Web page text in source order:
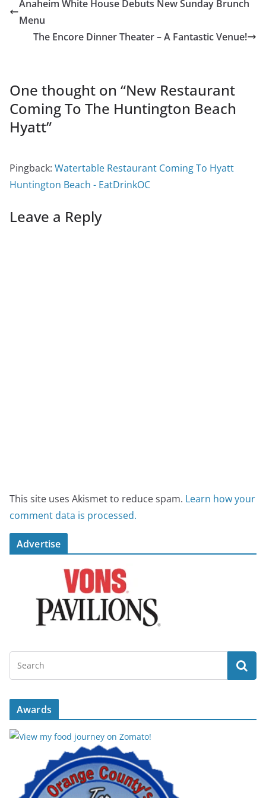
Anaheim White House Debuts New Sunday Brunch
Menu
The Encore Dinner Theater – A Fantastic Venue!
One thought on “New Restaurant
Coming To The Huntington Beach
Hyatt”
Pingback: Watertable Restaurant Coming To Hyatt
Huntington Beach - EatDrinkOC
Leave a Reply
This site uses Akismet to reduce spam. Learn how your
comment data is processed.
Advertise
Awards